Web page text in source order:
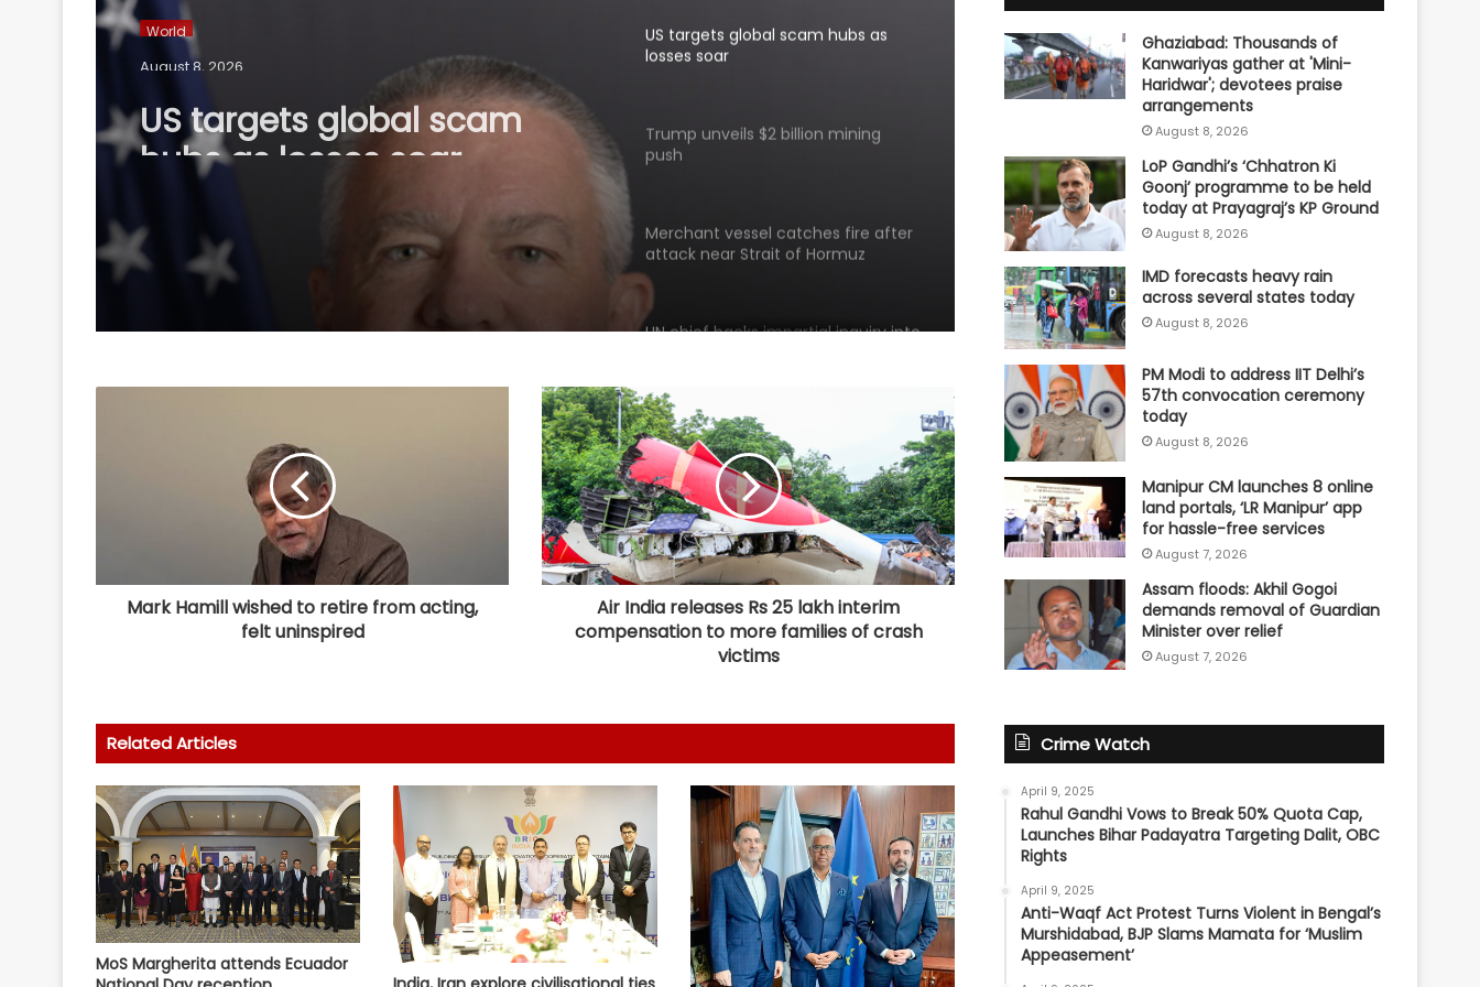
World
August 8, 2026
US targets global scam
hubs as losses soar
US targets global scam hubs as
losses soar
Trump unveils $2 billion mining
push
Merchant vessel catches fire after
attack near Strait of Hormuz
UN chief backs impartial inquiry into
India values friendship with Cote
d’Ivoire: Mos Kirti Vardhan Singh
Netanyahu thanks PM Modi after
phone call, vows stronger India-
Israel bond
Indian Envoy meets Malta foreign
minister, deepens cooperation
UN envoy warns Yemen at growing
Iran's president says Tehran favors
dialogue, but won't be forced to
surrender
Trump to approach US Supreme
Court after court blocks White
House complex construction
Mark Hamill wished to retire from acting,
felt uninspired
Air India releases Rs 25 lakh interim
compensation to more families of crash
victims
Related Articles
MoS Margherita attends Ecuador
Ghaziabad: Thousands of
Kanwariyas gather at 'Mini-
Haridwar'; devotees praise
arrangements
August 8, 2026
LoP Gandhi’s ‘Chhatron Ki
Goonj’ programme to be held
today at Prayagraj’s KP Ground
August 8, 2026
IMD forecasts heavy rain
across several states today
August 8, 2026
PM Modi to address IIT Delhi’s
57th convocation ceremony
today
August 8, 2026
Manipur CM launches 8 online
land portals, ‘LR Manipur’ app
for hassle-free services
August 7, 2026
Assam floods: Akhil Gogoi
demands removal of Guardian
Minister over relief
August 7, 2026
Crime Watch
April 9, 2025
Rahul Gandhi Vows to Break 50% Quota Cap,
Launches Bihar Padayatra Targeting Dalit, OBC
Rights
April 9, 2025
Anti-Waqf Act Protest Turns Violent in Bengal’s
Murshidabad, BJP Slams Mamata for ‘Muslim
Appeasement’